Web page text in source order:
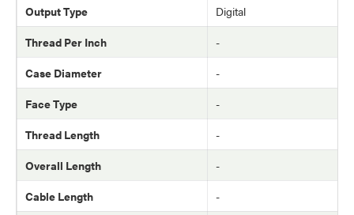
Output Type
Digital
Thread Per Inch
-
Case Diameter
-
Face Type
-
Thread Length
-
Overall Length
-
Cable Length
-